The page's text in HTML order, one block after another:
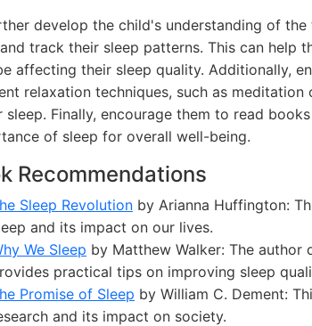
develop the child's understanding of
track their sleep patterns. This can help
affecting their sleep quality. Additionally,
relaxation techniques, such as
sleep. Finally, encourage them to read
of sleep for overall well-being.
Recommendations
Sleep Revolution by Arianna Huffington:
and its impact on our lives.
We Sleep by Matthew Walker: The
practical tips on improving sleep
Promise of Sleep by William C. Dement:
and its impact on society.